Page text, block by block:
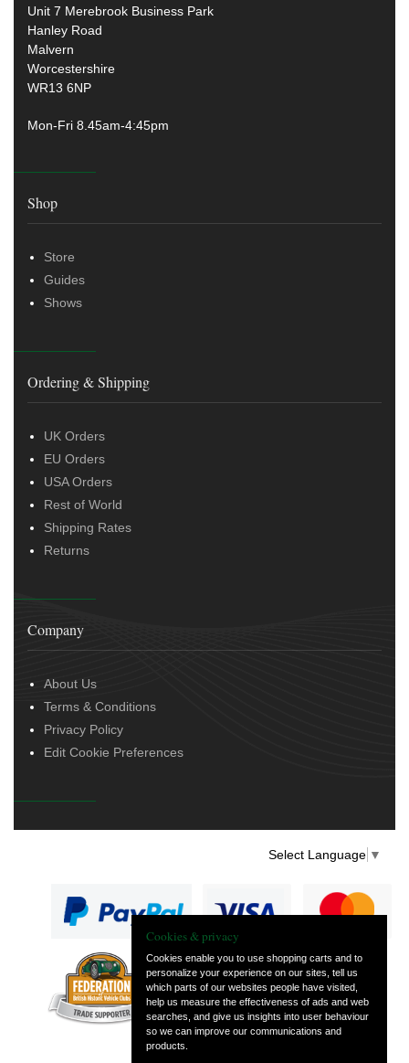
Unit 7 Merebrook Business Park
Hanley Road
Malvern
Worcestershire
WR13 6NP
Mon-Fri 8.45am-4:45pm
Shop
Store
Guides
Shows
Ordering & Shipping
UK Orders
EU Orders
USA Orders
Rest of World
Shipping Rates
Returns
Company
About Us
Terms & Conditions
Privacy Policy
Edit Cookie Preferences
Select Language ▼
— part of Vintage
and Classic Spares
Cookies & privacy
Cookies enable you to use shopping carts and to
personalize your experience on our sites, tell us
which parts of our websites people have visited,
help us measure the effectiveness of ads and web
searches, and give us insights into user behaviour
so we can improve our communications and
products.